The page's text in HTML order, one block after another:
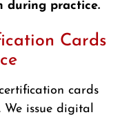
during practice.
Cards
cards
We issue digital